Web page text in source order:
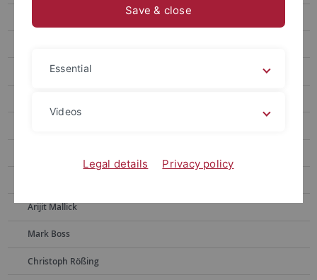
Raphael Braun
Arijit Mallick
Mark Boss
Christoph Rößing
Save & close
Essential
Videos
Legal details Privacy policy